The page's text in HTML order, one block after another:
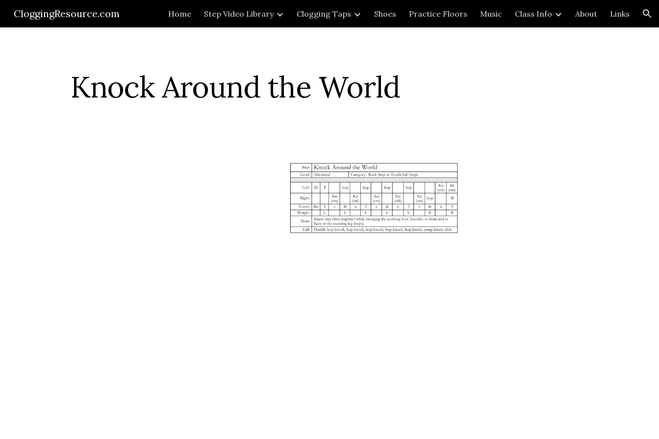
Skip to main content Skip to navigation
CloggingResource.com Home Step Video Library Clogging Taps Shoes Practice Floors Music Class Info About Links
Knock Around the World